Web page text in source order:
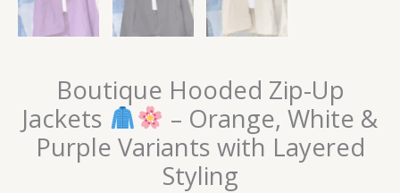
Boutique Hooded Zip-Up
Jackets
– Orange, White &
Purple Variants with Layered
Styling